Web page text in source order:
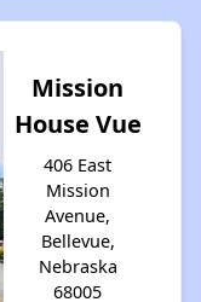
Mission
House Vue
406 East
Mission
Avenue,
Bellevue,
Nebraska
68005